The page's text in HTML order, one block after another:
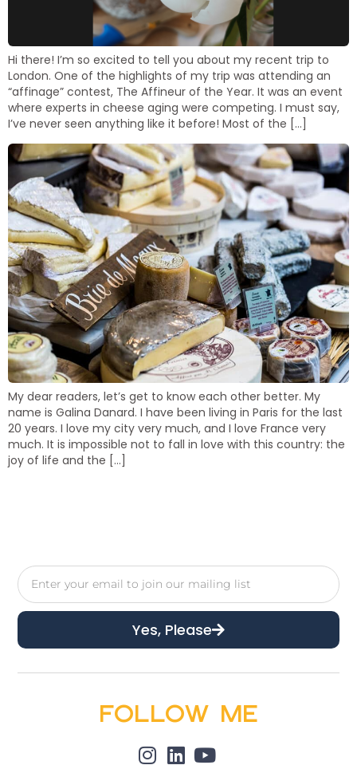
Hi there! I’m so excited to tell you about my recent trip to
London. One of the highlights of my trip was attending an
“affinage” contest, The Affineur of the Year. It was an event
where experts in cheese aging were competing. I must say,
I’ve never seen anything like it before! Most of the […]
My dear readers, let’s get to know each other better. My
name is Galina Danard. I have been living in Paris for the last
20 years. I love my city very much, and I love France very
much. It is impossible not to fall in love with this country: the
joy of life and the […]
Yes, Please
Follow Me